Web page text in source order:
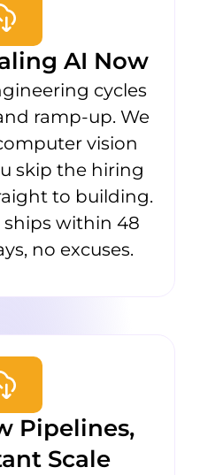
AI Now
cycles
ramp-up. We
vision
skip the hiring
to building.
within 48
no excuses.
Pipelines,
Scale